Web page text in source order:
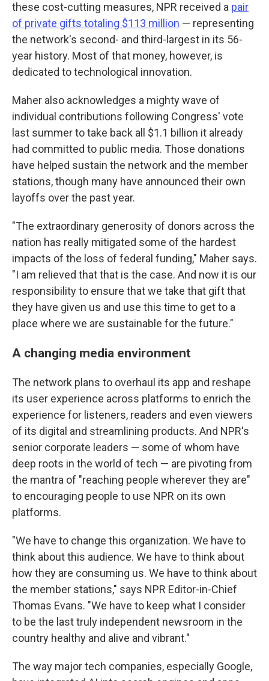
these cost-cutting measures, NPR received a pair
of private gifts totaling $113 million — representing
the network's second- and third-largest in its 56-
year history. Most of that money, however, is
dedicated to technological innovation.
Maher also acknowledges a mighty wave of
individual contributions following Congress' vote
last summer to take back all $1.1 billion it already
had committed to public media. Those donations
have helped sustain the network and the member
stations, though many have announced their own
layoffs over the past year.
"The extraordinary generosity of donors across the
nation has really mitigated some of the hardest
impacts of the loss of federal funding," Maher says.
"I am relieved that that is the case. And now it is our
responsibility to ensure that we take that gift that
they have given us and use this time to get to a
place where we are sustainable for the future."
A changing media environment
The network plans to overhaul its app and reshape
its user experience across platforms to enrich the
experience for listeners, readers and even viewers
of its digital and streamlining products. And NPR's
senior corporate leaders — some of whom have
deep roots in the world of tech — are pivoting from
the mantra of "reaching people wherever they are"
to encouraging people to use NPR on its own
platforms.
"We have to change this organization. We have to
think about this audience. We have to think about
how they are consuming us. We have to think about
the member stations," says NPR Editor-in-Chief
Thomas Evans. "We have to keep what I consider
to be the last truly independent newsroom in the
country healthy and alive and vibrant."
The way major tech companies, especially Google,